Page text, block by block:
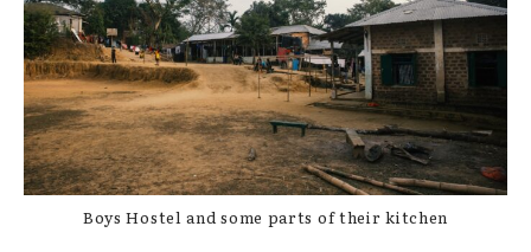
Boys Hostel and some parts of their kitchen